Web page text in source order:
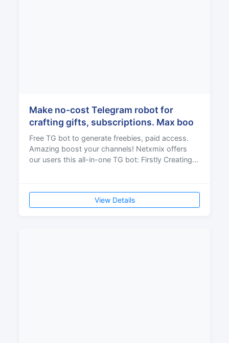
Make no-cost Telegram robot for
crafting gifts, subscriptions. Max boo
Free TG bot to generate freebies, paid access.
Amazing boost your channels! Netxmix offers
our users this all-in-one TG bot: Firstly Creating
View Details